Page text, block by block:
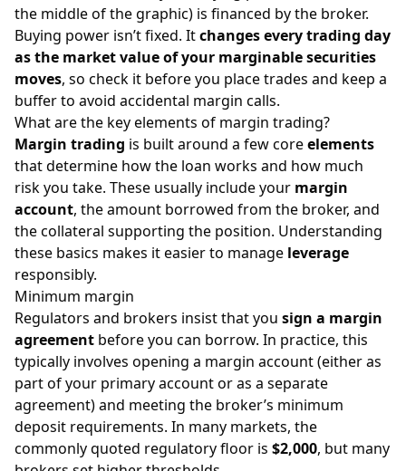
the middle of the graphic) is financed by the broker.
Buying power isn’t fixed. Itchanges every trading day
as the market value of your marginable securities
moves, so check it before you place trades and keep a
buffer to avoid accidental margin calls.
What are the key elements of margin trading?
Margin trading is built around a few coreelements
that determine how the loan works and how much
risk you take. These usually include your margin
account, the amount borrowed from the broker, and
the collateral supporting the position. Understanding
these basics makes it easier to manage leverage
responsibly.
Minimum margin
Regulators and brokers insist that you sign a margin
agreement before you can borrow. In practice, this
typically involves opening a margin account (either as
part of your primary account or as a separate
agreement) and meeting the broker’s minimum
deposit requirements. In many markets, the
commonly quoted regulatory floor is $2,000, but many